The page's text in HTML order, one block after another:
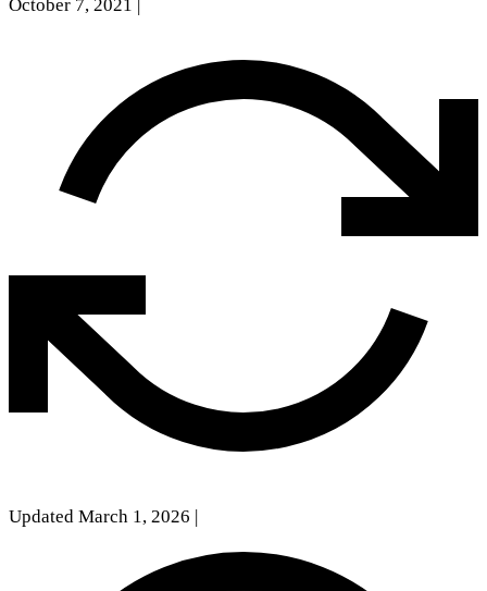
October 7, 2021
Updated March 1, 2026